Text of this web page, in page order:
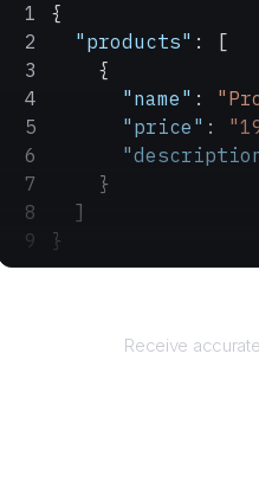
{
  "products"
: [
    {
      "name"
:
      "price"
:
    }
  ]
}
Receive